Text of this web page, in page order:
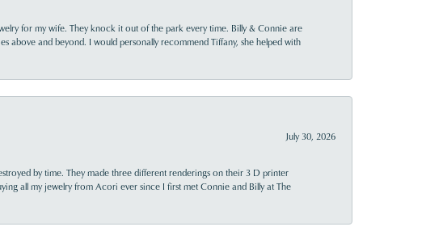
for my wife. They knock it out of the park every time. Billy & Connie are
above and beyond. I would personally recommend Tiffany, she helped with
July 30, 2026
by time. They made three different renderings on their 3 D printer
all my jewelry from Acori ever since I first met Connie and Billy at The